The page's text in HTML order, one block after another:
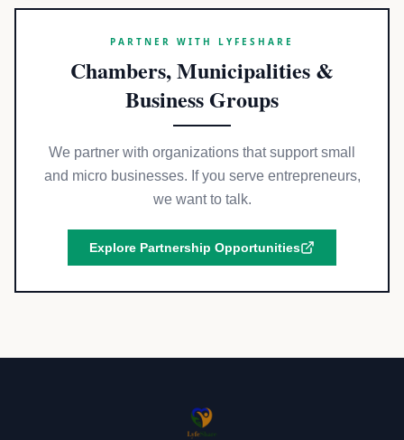
PARTNER WITH LYFESHARE
Chambers, Municipalities &
Business Groups
We partner with organizations that support small
and micro businesses. If you serve entrepreneurs,
we want to talk.
Explore Partnership Opportunities